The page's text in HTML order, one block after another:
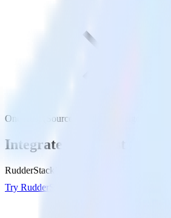
OneTrust (Source) with MoEngage
Integrate OneTrust
RudderStack’s OneTrust (Source)
Try RudderStack